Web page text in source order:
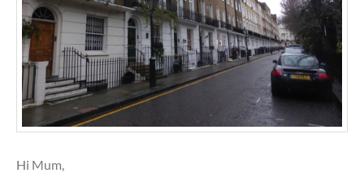
Hi Mum,